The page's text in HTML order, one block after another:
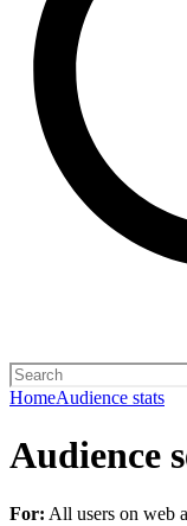
HomeAudience stats
Audience
For: All users on web